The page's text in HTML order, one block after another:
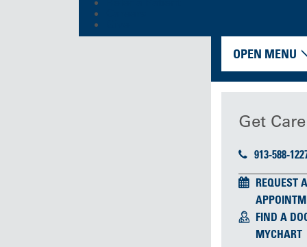
OPEN MENU
Get Care
913-588-
REQUEST
FIND A
MYCHART